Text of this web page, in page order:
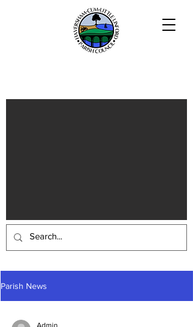
Parish News
Admin